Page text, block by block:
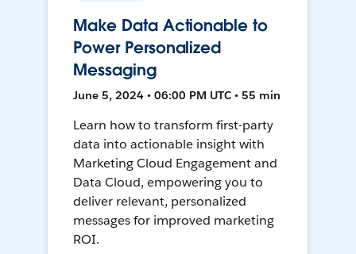
Make Data Actionable to
Power Personalized
Messaging
June 5, 2024 • 06:00 PM UTC • 55 min
Learn how to transform first-party
data into actionable insight with
Marketing Cloud Engagement and
Data Cloud, empowering you to
deliver relevant, personalized
messages for improved marketing
ROI.